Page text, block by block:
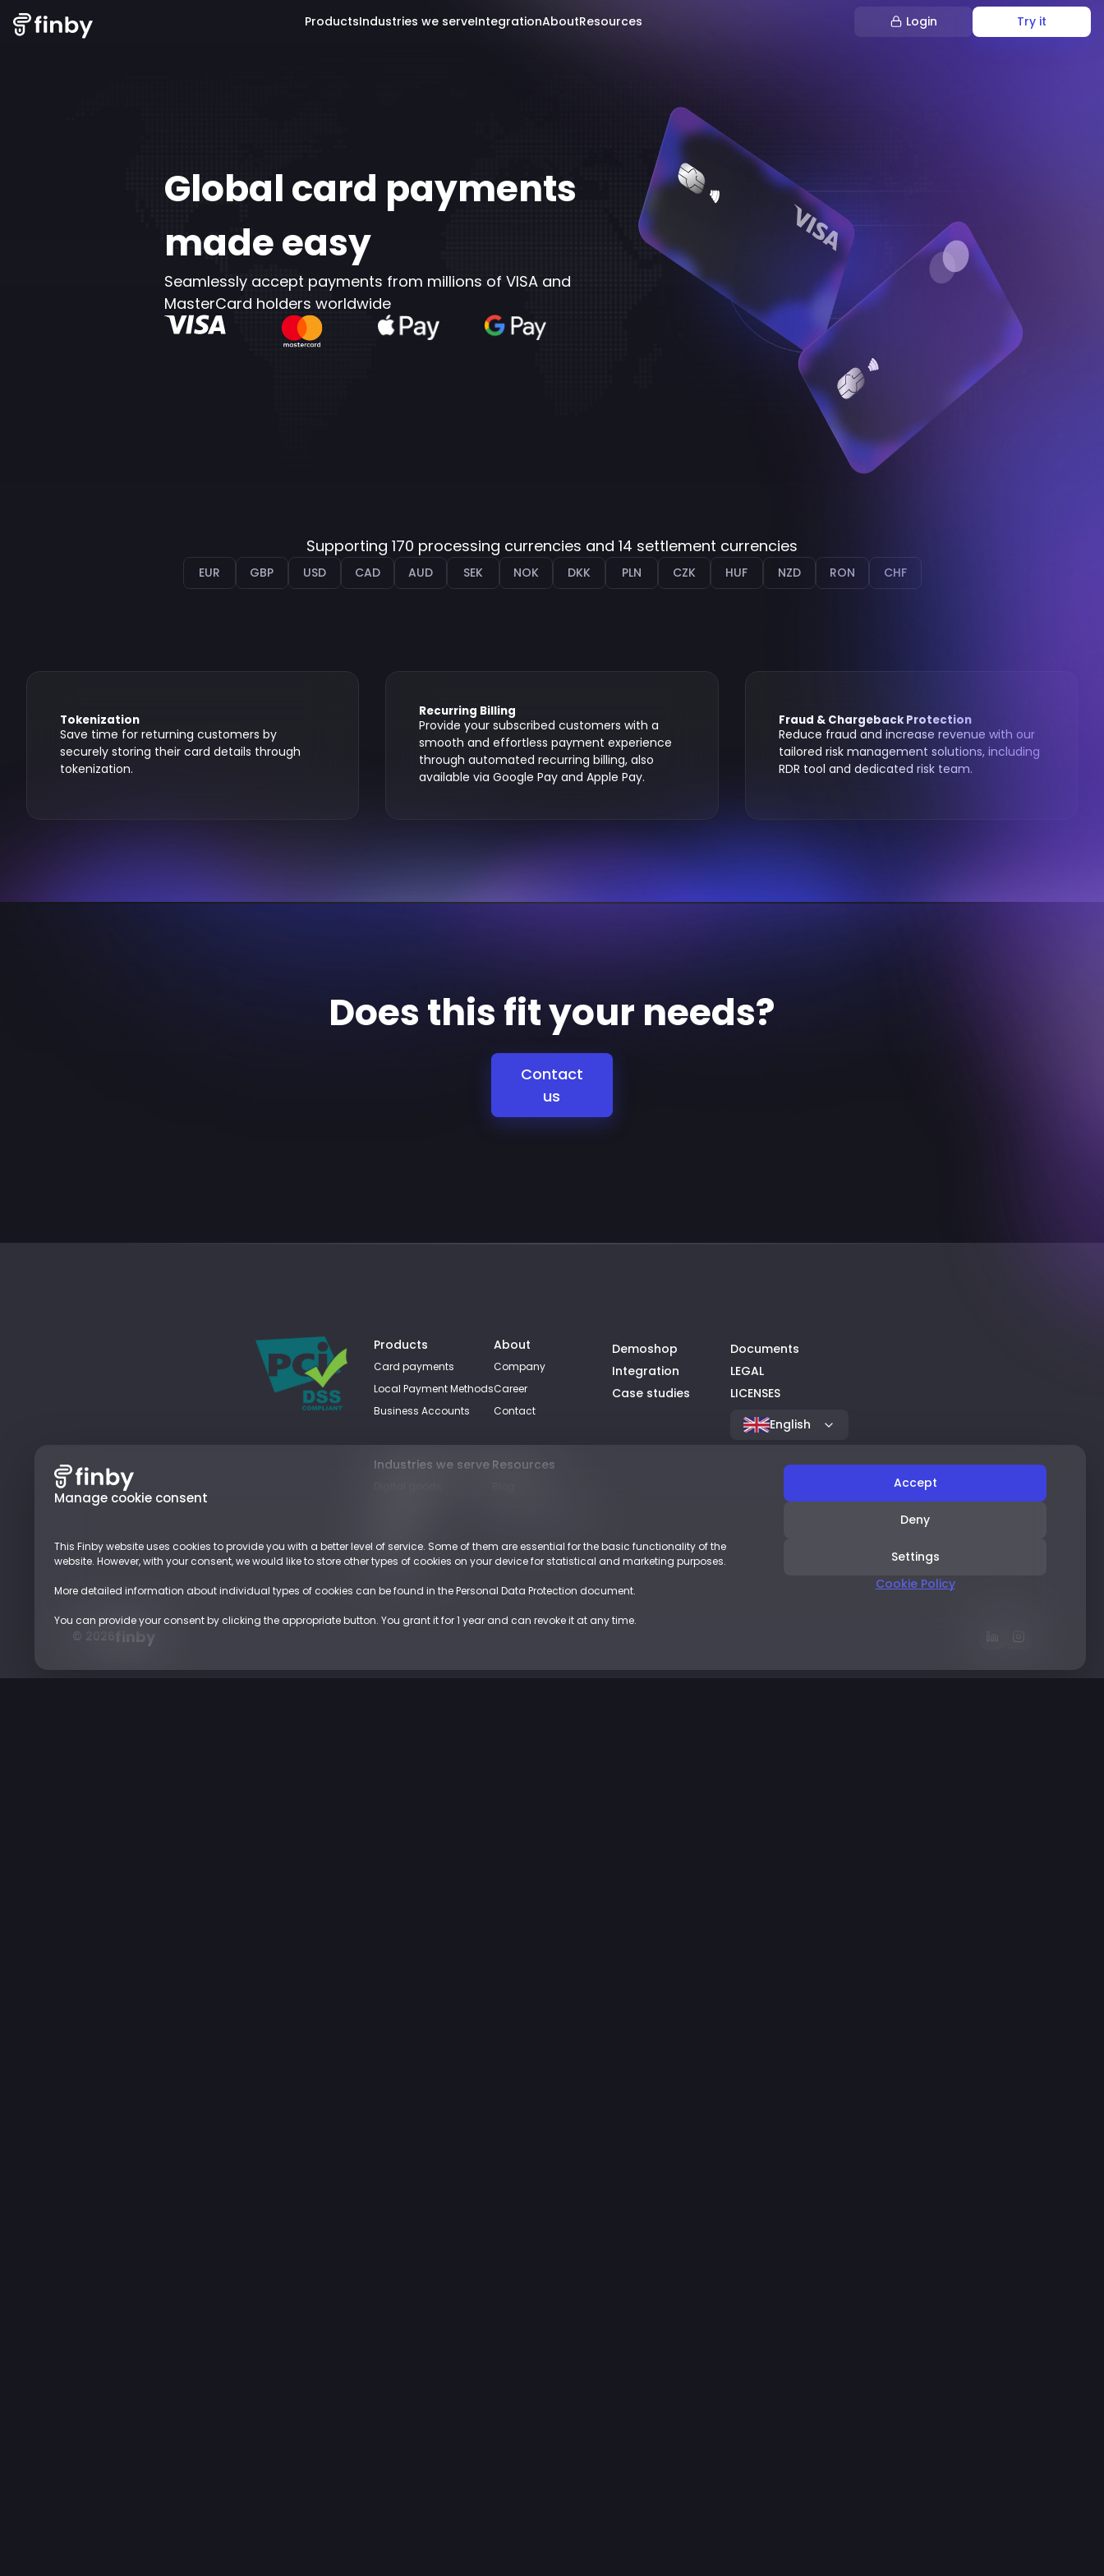
Manage cookie consent
This Finby website uses cookies to provide you with a better level of service. Some of them are essential for the basic functionality of the
website. However, with your consent, we would like to store other types of cookies on your device for statistical and marketing purposes.
More detailed information about individual types of cookies can be found in the Personal Data Protection document.
You can provide your consent by clicking the appropriate button. You grant it for 1 year and can revoke it at any time.
Accept
Deny
Settings
Cookie Policy
ProductsIndustries we serveIntegrationAboutResources Login Try it
Global card payments
made easy
Seamlessly accept payments from millions of VISA and
MasterCard holders worldwide
Supporting 170 processing currencies and 14 settlement currencies
EUR GBP USD CAD AUD SEK NOK DKK PLN CZK HUF NZD RON CHF
Tokenization
Save time for returning customers by
securely storing their card details through
tokenization.
Recurring Billing
Provide your subscribed customers with a
smooth and effortless payment experience
through automated recurring billing, also
available via Google Pay and Apple Pay.
Fraud & Chargeback Protection
Reduce fraud and increase revenue with our
tailored risk management solutions, including
RDR tool and dedicated risk team.
Does this fit your needs?
Contact
us
Products
Card payments
Local Payment Methods
Business Accounts
About
Company
Career
Contact
Demoshop
Integration
Case studies
Documents
LEGAL
LICENSES
English
Industries we serve
EUROPE
Resources
© 2026 finby